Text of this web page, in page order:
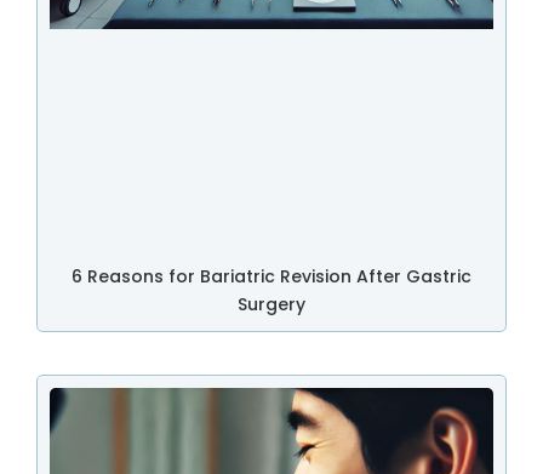
6 Reasons for Bariatric Revision After Gastric
Surgery